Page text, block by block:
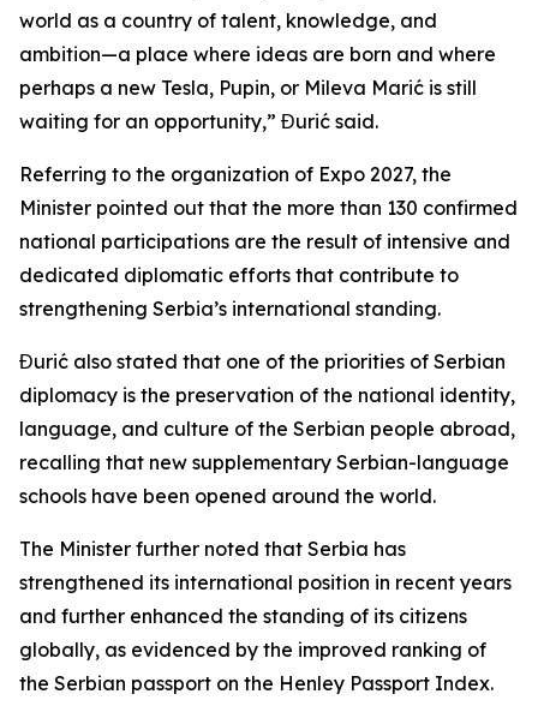
world as a country of talent, knowledge, and
ambition—a place where ideas are born and where
perhaps a new Tesla, Pupin, or Mileva Marić is still
waiting for an opportunity,” Đurić said.
Referring to the organization of Expo 2027, the
Minister pointed out that the more than 130 confirmed
national participations are the result of intensive and
dedicated diplomatic efforts that contribute to
strengthening Serbia’s international standing.
Đurić also stated that one of the priorities of Serbian
diplomacy is the preservation of the national identity,
language, and culture of the Serbian people abroad,
recalling that new supplementary Serbian-language
schools have been opened around the world.
The Minister further noted that Serbia has
strengthened its international position in recent years
and further enhanced the standing of its citizens
globally, as evidenced by the improved ranking of
the Serbian passport on the Henley Passport Index.